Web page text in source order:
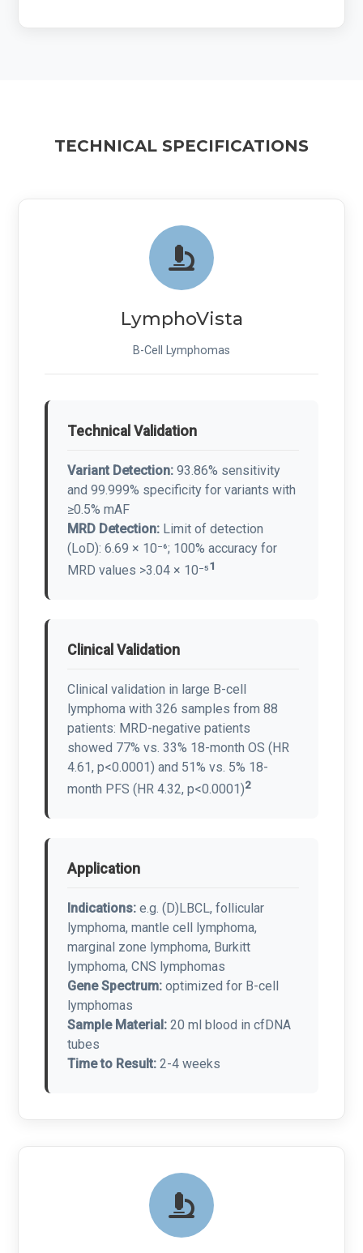
TECHNICAL SPECIFICATIONS
LymphoVista
B-Cell Lymphomas
Technical Validation
Variant Detection: 93.86% sensitivity
and 99.999% specificity for variants with
≥0.5% mAF
MRD Detection: Limit of detection
(LoD): 6.69 × 10⁻⁶; 100% accuracy for
MRD values >3.04 × 10⁻⁵1
Clinical Validation
Clinical validation in large B-cell
lymphoma with 326 samples from 88
patients: MRD-negative patients
showed 77% vs. 33% 18-month OS (HR
4.61, p<0.0001) and 51% vs. 5% 18-
month PFS (HR 4.32, p<0.0001)2
Application
Indications: e.g. (D)LBCL, follicular
lymphoma, mantle cell lymphoma,
marginal zone lymphoma, Burkitt
lymphoma, CNS lymphomas
Gene Spectrum: optimized for B-cell
lymphomas
Sample Material: 20 ml blood in cfDNA
tubes
Time to Result: 2-4 weeks